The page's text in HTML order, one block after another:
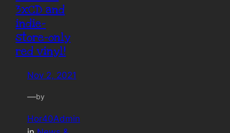
3xCD and
indie-
store-only
red vinyl!
Nov 2, 2021
—by
Hor40Admin